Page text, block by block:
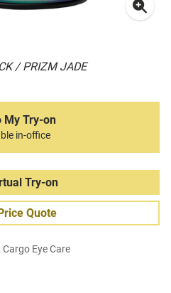
/ PRIZM JADE
My Try-on
in-office
Try-on
Quote
Eye Care